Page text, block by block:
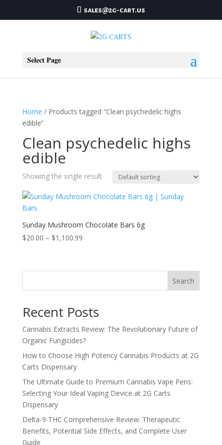
sales@2g-cart.us
Select Page
Home / Products tagged “Clean psychedelic highs
edible”
Clean psychedelic highs
edible
Showing the single result
Sunday Mushroom Chocolate Bars 6g
$20.00 – $1,100.99Price
through
Search
Recent Posts
Cannabis Extracts Review: The Revolutionary Future of
Organic Fungicides?
How to Choose High Potency Cannabis Products at 2G
Carts Dispensary
The Ultimate Guide to Premium Cannabis Vape Pens:
Selecting Your Ideal Vaping Device at 2G Carts
Dispensary
Delta-9 THC Comprehensive Review: Therapeutic
Benefits, Potential Side Effects, and Complete User
Guide